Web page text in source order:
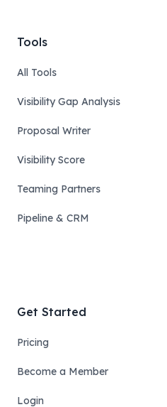
Tools
All Tools
Visibility Gap Analysis
Proposal Writer
Visibility Score
Teaming Partners
Pipeline & CRM
Get Started
Pricing
Become a Member
Login